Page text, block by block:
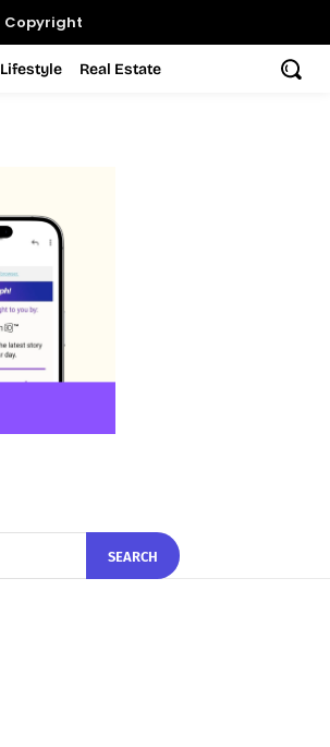
Copyright
Lifestyle Real Estate
SEARCH